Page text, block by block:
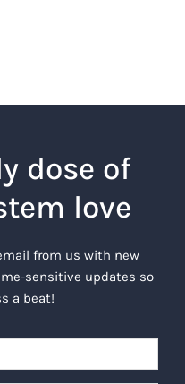
dose of
love
from us with new
sensitive updates so
a beat!